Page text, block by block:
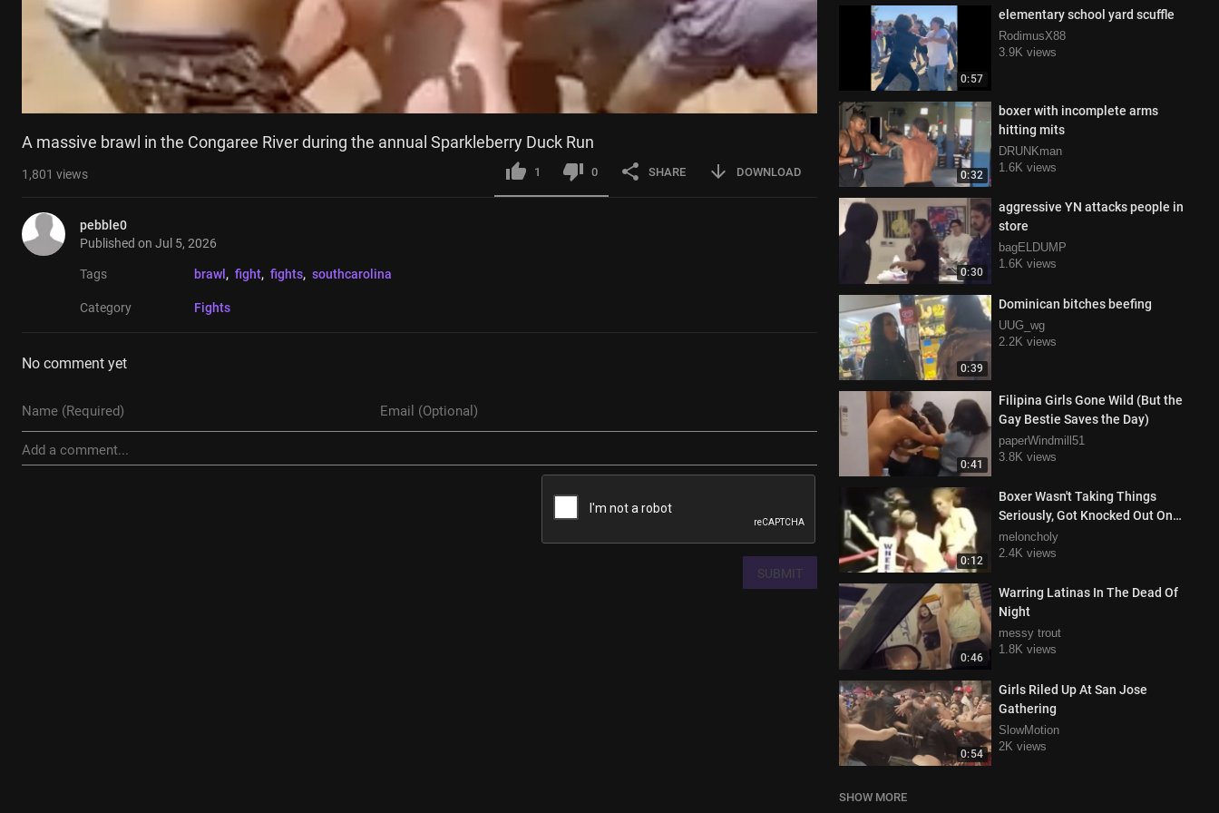
0:57
elementary school yard scuffle
RodimusX88
3.9K views
0:32
boxer with incomplete arms
hitting mits
DRUNKman
1.6K views
0:30
aggressive YN attacks people in
store
bagELDUMP
1.6K views
0:39
Dominican bitches beefing
UUG_wg
2.2K views
0:41
Filipina Girls Gone Wild (But the
Gay Bestie Saves the Day)
paperWindmill51
3.8K views
0:12
Boxer Wasn't Taking Things
Seriously, Got Knocked Out On
The Ropes
meloncholy
2.4K views
0:46
Warring Latinas In The Dead Of
Night
messy trout
1.8K views
0:54
Girls Riled Up At San Jose
Gathering
SlowMotion
2K views
SHOW MORE
A massive brawl in the Congaree River during the annual Sparkleberry Duck Run
1,801 views 1 0 SHARE DOWNLOAD
pebble0
Published on Jul 5, 2026
Tags brawl , fight, fights, southcarolina
Category Fights
No comment yet
SUBMIT